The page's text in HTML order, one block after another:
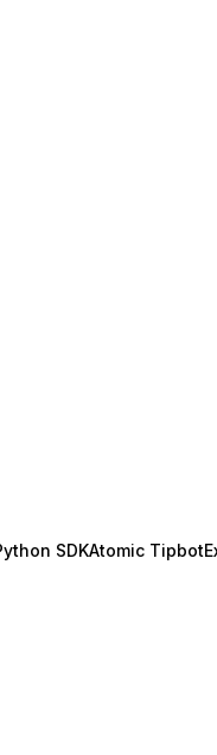
SDK
(opens in new tab)
Atomic Tipbot
(opens